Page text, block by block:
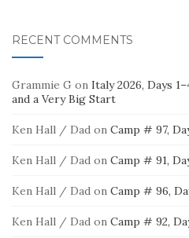
RECENT COMMENTS
Grammie G on Italy 2026, Days
and a Very Big Start
Ken Hall / Dad on Camp # 97,
Ken Hall / Dad on Camp # 91,
Ken Hall / Dad on Camp # 96,
Ken Hall / Dad on Camp # 92,